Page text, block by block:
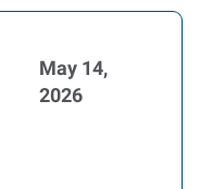
May 14,
2026